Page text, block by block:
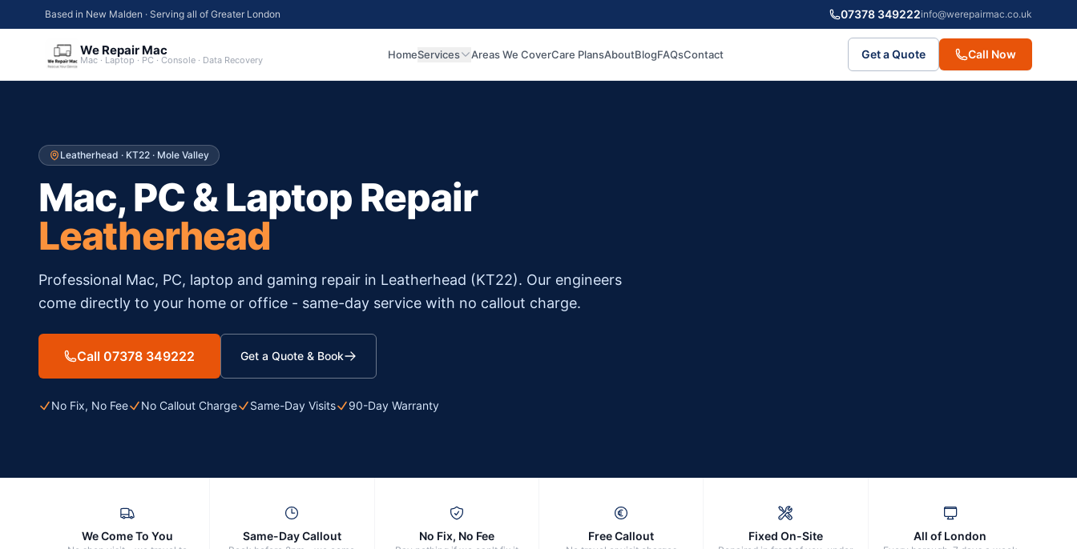
Based in New Malden · Serving all of Greater London 07378 349222info@werepairmac.co.uk
We Repair Mac
Mac · Laptop · PC · Console · Data Recovery HomeServices Areas We CoverCare PlansAboutBlogFAQsContact Get a Quote Call Now
Leatherhead · KT22 · Mole Valley
Mac, PC & Laptop Repair
Leatherhead
Professional Mac, PC, laptop and gaming repair in Leatherhead (KT22). Our engineers
come directly to your home or office - same-day service with no callout charge.
Call 07378 349222 Get a Quote & Book
No Fix, No Fee No Callout Charge Same-Day Visits 90-Day Warranty
We Come To You Same-Day Callout No Fix, No Fee Free Callout Fixed On-Site All of London